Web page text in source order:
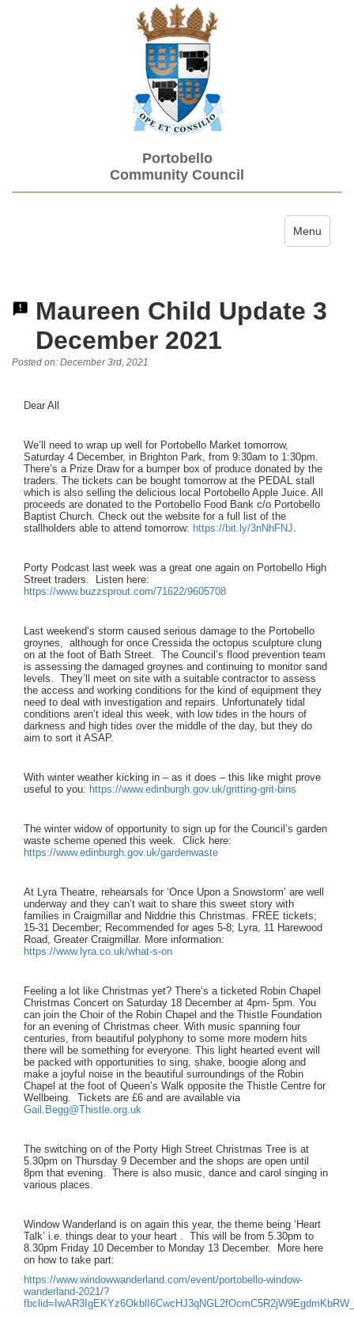
Portobello
Community Council
Toggle
Menu
Maureen Child Update 3
December 2021
Posted on: December 3rd, 2021
Dear All
We’ll need to wrap up well for Portobello Market tomorrow,
Saturday 4 December, in Brighton Park, from 9:30am to 1:30pm.
There’s a Prize Draw for a bumper box of produce donated by the
traders. The tickets can be bought tomorrow at the PEDAL stall
which is also selling the delicious local Portobello Apple Juice. All
proceeds are donated to the Portobello Food Bank c/o Portobello
Baptist Church. Check out the website for a full list of the
stallholders able to attend tomorrow: https://bit.ly/3nNhFNJ
Porty Podcast last week was a great one again on Portobello High
Street traders. Listen here:
https://www.buzzsprout.com/71622/9605708
Last weekend’s storm caused serious damage to the Portobello
groynes, although for once Cressida the octopus sculpture clung
on at the foot of Bath Street. The Council’s flood prevention team
is assessing the damaged groynes and continuing to monitor sand
levels. They’ll meet on site with a suitable contractor to assess
the access and working conditions for the kind of equipment they
need to deal with investigation and repairs. Unfortunately tidal
conditions aren’t ideal this week, with low tides in the hours of
darkness and high tides over the middle of the day, but they do
aim to sort it ASAP.
With winter weather kicking in – as it does – this like might prove
useful to you: https://www.edinburgh.gov.uk/gritting-grit-bins
The winter widow of opportunity to sign up for the Council’s garden
waste scheme opened this week. Click here:
https://www.edinburgh.gov.uk/gardenwaste
At Lyra Theatre, rehearsals for ‘Once Upon a Snowstorm’ are well
underway and they can’t wait to share this sweet story with
families in Craigmillar and Niddrie this Christmas. FREE tickets;
15-31 December; Recommended for ages 5-8; Lyra, 11 Harewood
Road, Greater Craigmillar. More information:
https://www.lyra.co.uk/what-s-on
Feeling a lot like Christmas yet? There’s a ticketed Robin Chapel
Christmas Concert on Saturday 18 December at 4pm- 5pm. You
can join the Choir of the Robin Chapel and the Thistle Foundation
for an evening of Christmas cheer. With music spanning four
centuries, from beautiful polyphony to some more modern hits
there will be something for everyone. This light hearted event will
be packed with opportunities to sing, shake, boogie along and
make a joyful noise in the beautiful surroundings of the Robin
Chapel at the foot of Queen’s Walk opposite the Thistle Centre for
Wellbeing. Tickets are £6 and are available via
Gail.Begg@Thistle.org.uk
The switching on of the Porty High Street Christmas Tree is at
5.30pm on Thursday 9 December and the shops are open until
8pm that evening. There is also music, dance and carol singing in
various places.
Window Wanderland is on again this year, the theme being ‘Heart
Talk’ i.e. things dear to your heart . This will be from 5.30pm to
8.30pm Friday 10 December to Monday 13 December. More here
on how to take part:
https://www.windowwanderland.com/event/portobello-window-
wanderland-2021/?